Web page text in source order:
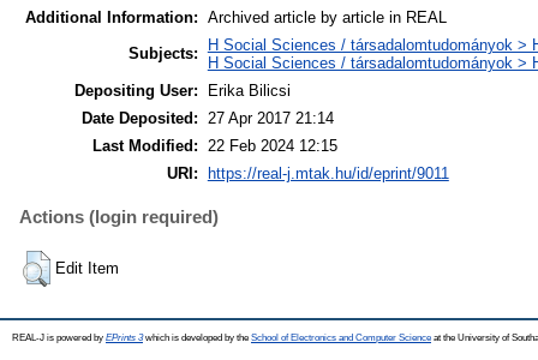
Additional Information: Archived article by article in REAL
Subjects:
H Social Sciences / társadalomtudományok >
H Social Sciences / társadalomtudományok >
Depositing User:
Erika Bilicsi
Date Deposited:
27 Apr 2017 21:14
Last Modified:
22 Feb 2024 12:15
URI:
https://real-j.mtak.hu/id/eprint/9011
Actions (login required)
Edit Item
REAL-J is powered by EPrints 3which is developed by the School of Electronics and Computer Science at the University of